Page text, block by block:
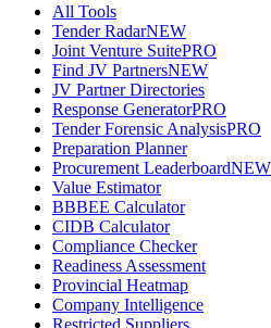
All Tools
Tender RadarNEW
Joint Venture SuitePRO
Find JV PartnersNEW
JV Partner Directories
Response GeneratorPRO
Tender Forensic AnalysisPRO
Preparation Planner
Procurement LeaderboardNEW
Value Estimator
BBBEE Calculator
CIDB Calculator
Compliance Checker
Readiness Assessment
Provincial Heatmap
Company Intelligence
Restricted Suppliers